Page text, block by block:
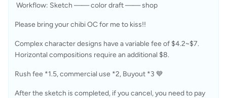
Complex character designs have a variable fee of $4.2~$7.
Horizontal compositions require an additional $8.
Rush fee *1.5, commercial use *2, Buyout *3 💙
After the sketch is completed, if you cancel, you need to pay